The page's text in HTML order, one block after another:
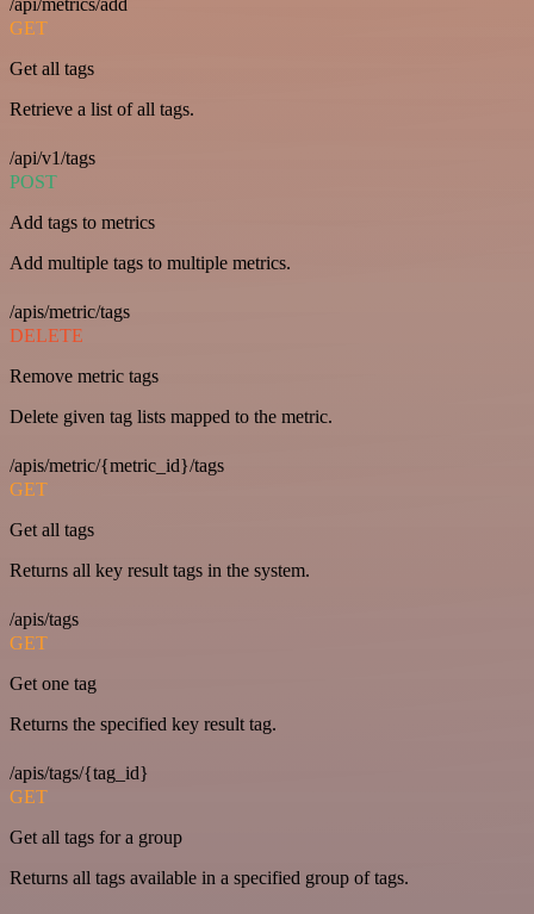
/api/metrics/add
GET
Get all tags
Retrieve a list of all tags.
/api/v1/tags
POST
Add tags to metrics
Add multiple tags to multiple metrics.
/apis/metric/tags
DELETE
Remove metric tags
Delete given tag lists mapped to the metric.
/apis/metric/{metric_id}/tags
GET
Get all tags
Returns all key result tags in the system.
/apis/tags
GET
Get one tag
Returns the specified key result tag.
/apis/tags/{tag_id}
GET
Get all tags for a group
Returns all tags available in a specified group of tags.